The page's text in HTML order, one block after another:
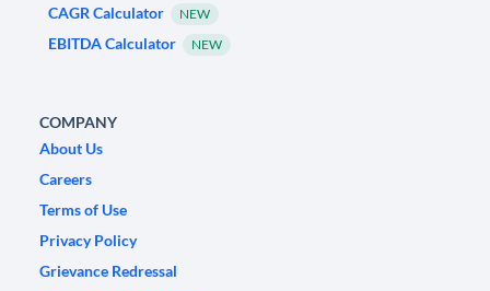
CAGR Calculator NEW
EBITDA Calculator NEW
COMPANY
About Us
Careers
Terms of Use
Privacy Policy
Grievance Redressal